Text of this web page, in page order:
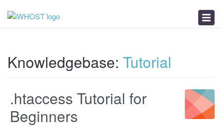
Knowledgebase: Tutorial
.htaccess Tutorial for
Beginners